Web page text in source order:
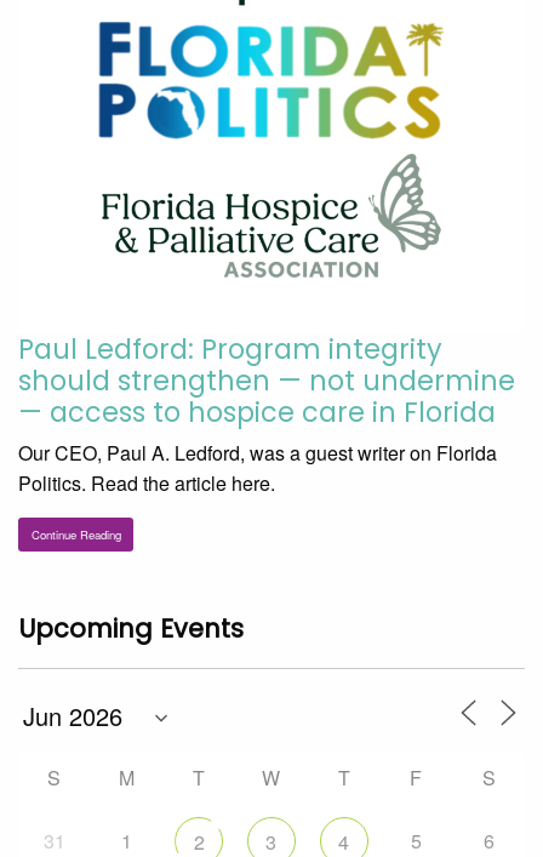
Paul Ledford: Program integrity
should strengthen — not undermine
— access to hospice care in Florida
Our CEO, Paul A. Ledford, was a guest writer on Florida
Politics. Read the article here.
Continue Reading
Upcoming Events
S M T W T F S
31 1 2 3 4 5 6